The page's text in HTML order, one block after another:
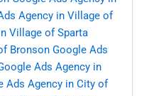
Agency in Village of
Village of Sparta
Bronson Google Ads
Ads Agency in
Ads Agency in City of